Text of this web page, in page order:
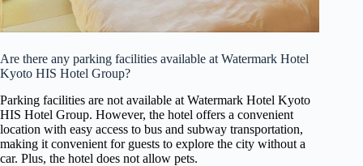
Are there any parking facilities available at Watermark Hotel
Kyoto HIS Hotel Group?
Parking facilities are not available at Watermark Hotel Kyoto
HIS Hotel Group. However, the hotel offers a convenient
location with easy access to bus and subway transportation,
making it convenient for guests to explore the city without a
car. Plus, the hotel does not allow pets.